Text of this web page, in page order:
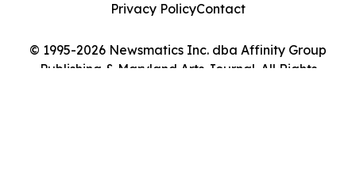
© 1995-2026 Newsmatics Inc. dba Affinity Group
Publishing & Maryland Arts Journal. All Rights
Privacy PolicyContact